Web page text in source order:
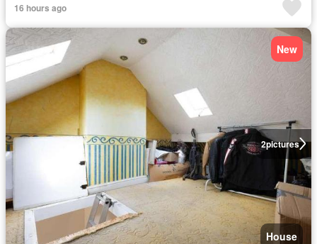
16 hours ago
2pictures
New
House